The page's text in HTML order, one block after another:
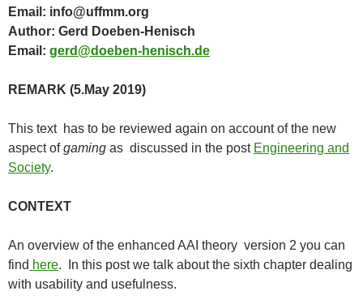
Email: info@uffmm.org
Author: Gerd Doeben-Henisch
Email: gerd@doeben-henisch.de
REMARK (5.May 2019)
This text has to be reviewed again on account of the new
aspect ofgaming as discussed in the post Engineering and
Society.
CONTEXT
An overview of the enhanced AAI theory version 2 you can
find here. In this post we talk about the sixth chapter dealing
with usability and usefulness.